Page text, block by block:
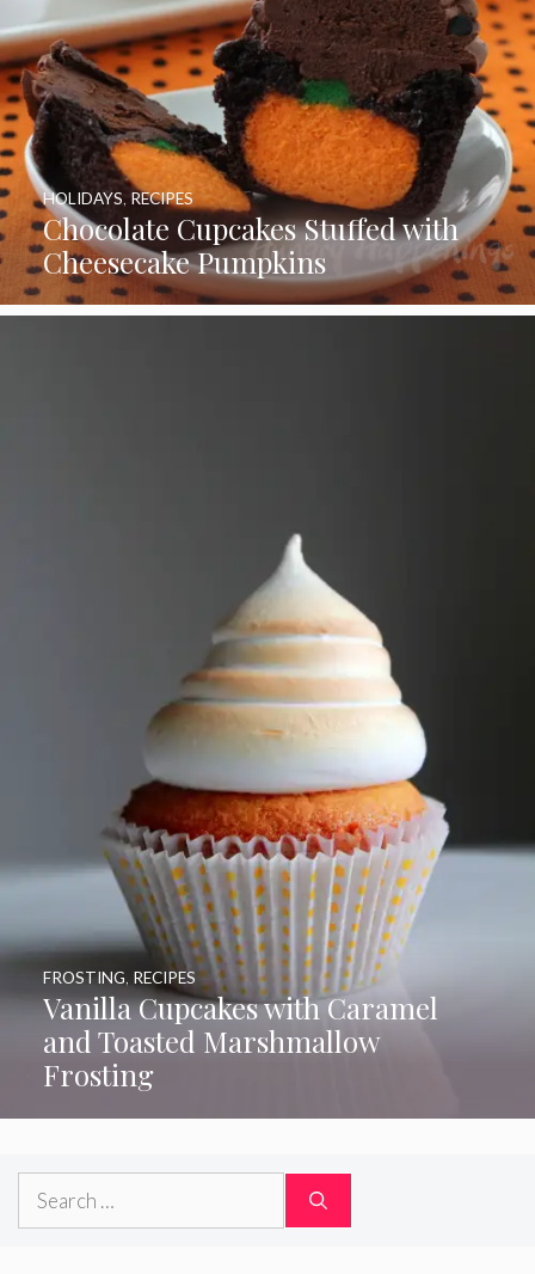
Chocolate Cupcakes Stuffed with
Cheesecake Pumpkins
HOLIDAYS RECIPES
Vanilla Cupcakes with Caramel
and Toasted Marshmallow
Frosting
FROSTING, RECIPES
Search